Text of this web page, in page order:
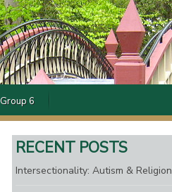
Group 6
RECENT POSTS
Intersectionality: Autism & Religion